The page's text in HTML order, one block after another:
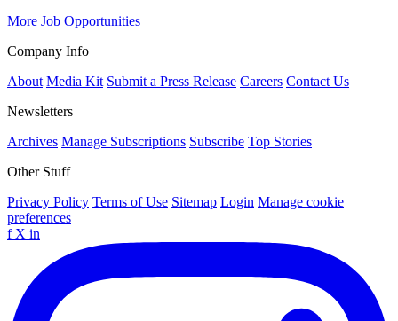
More Job Opportunities
Company Info
About Media Kit Submit a Press Release Careers Contact Us
Newsletters
Archives Manage Subscriptions Subscribe Top Stories
Other Stuff
Privacy Policy Terms of Use Sitemap Login Manage cookie
preferences
f X in